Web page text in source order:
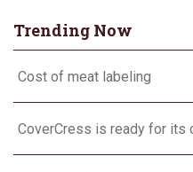
Trending Now
Cost of meat labeling
CoverCress is ready for its